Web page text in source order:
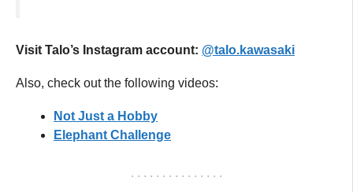
Visit Talo’s Instagram account: @talo.kawasaki
Also, check out the following videos:
Not Just a Hobby
Elephant Challenge
. . . . . . . . . . . . . . .